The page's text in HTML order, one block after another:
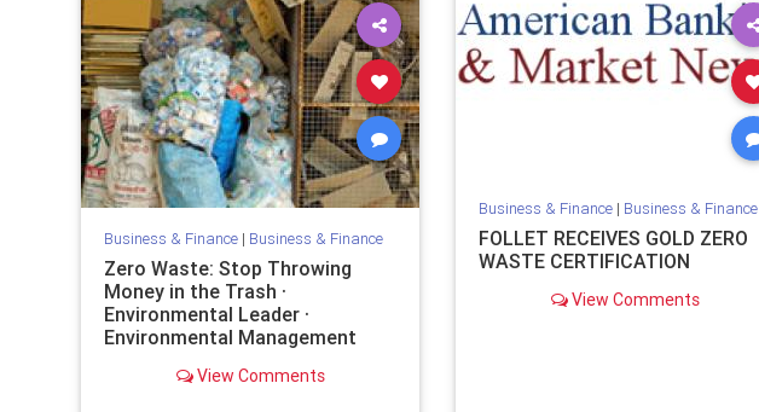
Business & Finance| Business & Finance
Zero Waste: Stop Throwing
Money in the Trash ·
Environmental Leader ·
Environmental Management
View Comments
Business & Finance| Business & Finance
FOLLET RECEIVES GOLD ZERO
WASTE CERTIFICATION
View Comments